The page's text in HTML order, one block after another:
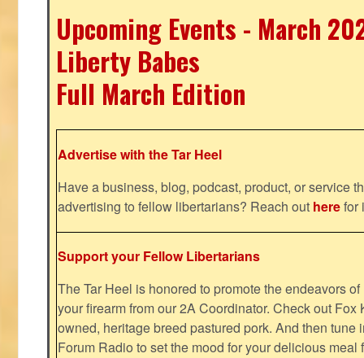
Upcoming Events - March
Liberty Babes
Full March Edition
Advertise with the Tar Heel
Have a business, blog, podcast, product, or service
advertising to fellow libertarians? Reach out herefor
Support your Fellow Libertarians
The Tar Heel is honored to promote the endeavors
your firearm from our 2A Coordinator. Check out Fox
owned, heritage breed pastured pork. And then tune
Forum Radio to set the mood for your delicious